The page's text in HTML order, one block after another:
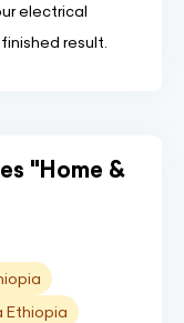
electrical
result.
"Home &
Ethiopia